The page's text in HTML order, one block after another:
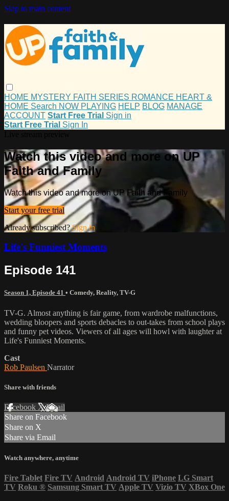
Skip to main content
HOME MYSTERY FAITH SERIES ROMANCE HEART &
HOME Search NOW PLAYING HELP BLOG MANAGE
ACCOUNT Start Free Trial Sign in
Start Free Trial Sign In
Watch this video and more on UP
Faith and Family
Watch this video and more on UP Faith and Family
Start your free trial
Already subscribed?Sign in
Life's Funniest Moments
Episode 141
Season 1, Episode 41 • Comedy, Reality, TV-G
TV-G. Almost anything is fair game, from wardrobe malfunctions,
wedding bloopers and sports debacles to out-takes from school plays
and funny pet videos. Viewers of all ages will howl with laughter at
Life's Funniest Moments.
Cast
Rob Paulsen Narrator
Share with friends
Facebook XEmail
Share on Facebook
Share on X
Share via Email
Watch anywhere, anytime
Fire Tablet Fire TV Android Android TV iPhone LG Smart
TV Roku ® Samsung Smart TV Apple TV Vizio TV XBox One